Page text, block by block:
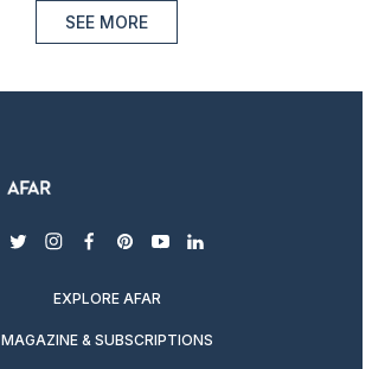
SEE MORE
twitterinstagram
facebook
pinterest
youtubelinkedin
EXPLORE AFAR
MAGAZINE & SUBSCRIPTIONS